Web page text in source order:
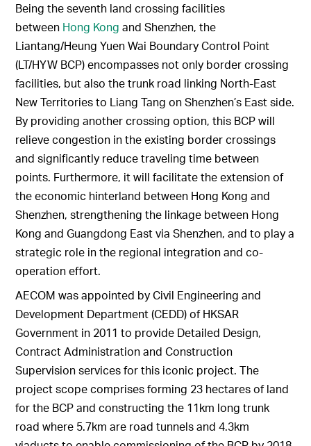
Being the seventh land crossing facilities
between Hong Kong and Shenzhen, the
Liantang/Heung Yuen Wai Boundary Control Point
(LT/HYW BCP) encompasses not only border crossing
facilities, but also the trunk road linking North-East
New Territories to Liang Tang on Shenzhen’s East side.
By providing another crossing option, this BCP will
relieve congestion in the existing border crossings
and significantly reduce traveling time between
points. Furthermore, it will facilitate the extension of
the economic hinterland between Hong Kong and
Shenzhen, strengthening the linkage between Hong
Kong and Guangdong East via Shenzhen, and to play a
strategic role in the regional integration and co-
operation effort.
AECOM was appointed by Civil Engineering and
Development Department (CEDD) of HKSAR
Government in 2011 to provide Detailed Design,
Contract Administration and Construction
Supervision services for this iconic project. The
project scope comprises forming 23 hectares of land
for the BCP and constructing the 11km long trunk
road where 5.7km are road tunnels and 4.3km